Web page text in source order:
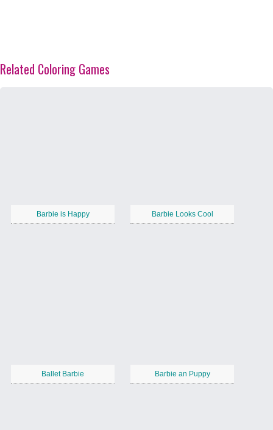
Related Coloring Games
Barbie is Happy Barbie Looks Cool
Ballet Barbie Barbie an Puppy